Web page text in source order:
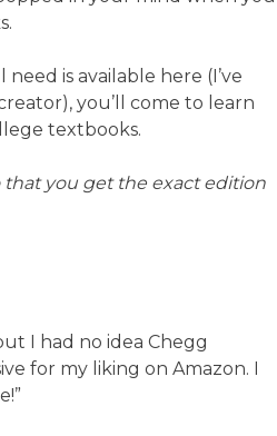
is available here (I’ve
you’ll come to learn
textbooks.
that you get the exact edition
I had no idea Chegg
for my liking on Amazon. I